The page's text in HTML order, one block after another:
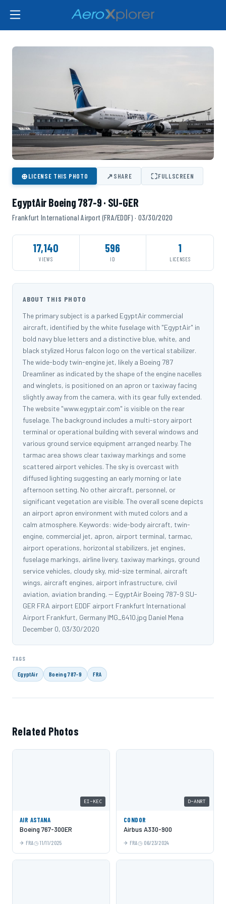
⊕LICENSE THIS PHOTO ↗SHARE ⛶FULLSCREEN
EgyptAir Boeing 787-9 · SU-GER
Frankfurt International Airport (FRA/EDDF) · 03/30/2020
17,140
VIEWS
596
ID
1
LICENSES
ABOUT THIS PHOTO
The primary subject is a parked EgyptAir commercial
aircraft, identified by the white fuselage with "EgyptAir" in
bold navy blue letters and a distinctive blue, white, and
black stylized Horus falcon logo on the vertical stabilizer.
The wide-body twin-engine jet, likely a Boeing 787
Dreamliner as indicated by the shape of the engine nacelles
and winglets, is positioned on an apron or taxiway facing
slightly away from the camera, with its gear fully extended.
The website "www.egyptair.com" is visible on the rear
fuselage. The background includes a multi-story airport
terminal or operational building with several windows and
various ground service equipment arranged nearby. The
tarmac area shows clear taxiway markings and some
scattered airport vehicles. The sky is overcast with
diffused lighting suggesting an early morning or late
afternoon setting. No other aircraft, personnel, or
significant vegetation are visible. The overall scene depicts
an airport apron environment with muted colors and a
calm atmosphere. Keywords: wide-body aircraft, twin-
engine, commercial jet, apron, airport terminal, tarmac,
airport operations, horizontal stabilizers, jet engines,
fuselage markings, airline livery, taxiway markings, ground
service vehicles, cloudy sky, mid-size terminal, aircraft
wings, aircraft engines, airport infrastructure, civil
aviation, aviation branding. -- EgyptAir Boeing 787-9 SU-
GER FRA airport EDDF airport Frankfurt International
Airport Frankfurt, Germany IMG_6410.jpg Daniel Mena
December 0, 03/30/2020
TAGS
EgyptAir Boeing 787-9 FRA
Related Photos
EI-KEC
AIR ASTANA
Boeing 767-300ER
FRA 11/11/2025
D-ANRT
CONDOR
Airbus A330-900
FRA 06/23/2024